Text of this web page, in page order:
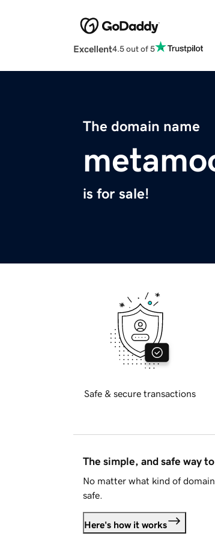
Excellent4.5 out of 5
The domain name
is for sale!
Safe & secure transactions
The simple, and safe way
No matter what kind of
safe.
Here's how it works